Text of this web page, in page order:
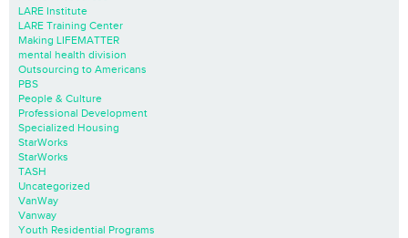
LARE Institute
LARE Training Center
Making LIFEMATTER
mental health division
Outsourcing to Americans
PBS
People & Culture
Professional Development
Specialized Housing
StarWorks
StarWorks
TASH
Uncategorized
VanWay
Vanway
Youth Residential Programs